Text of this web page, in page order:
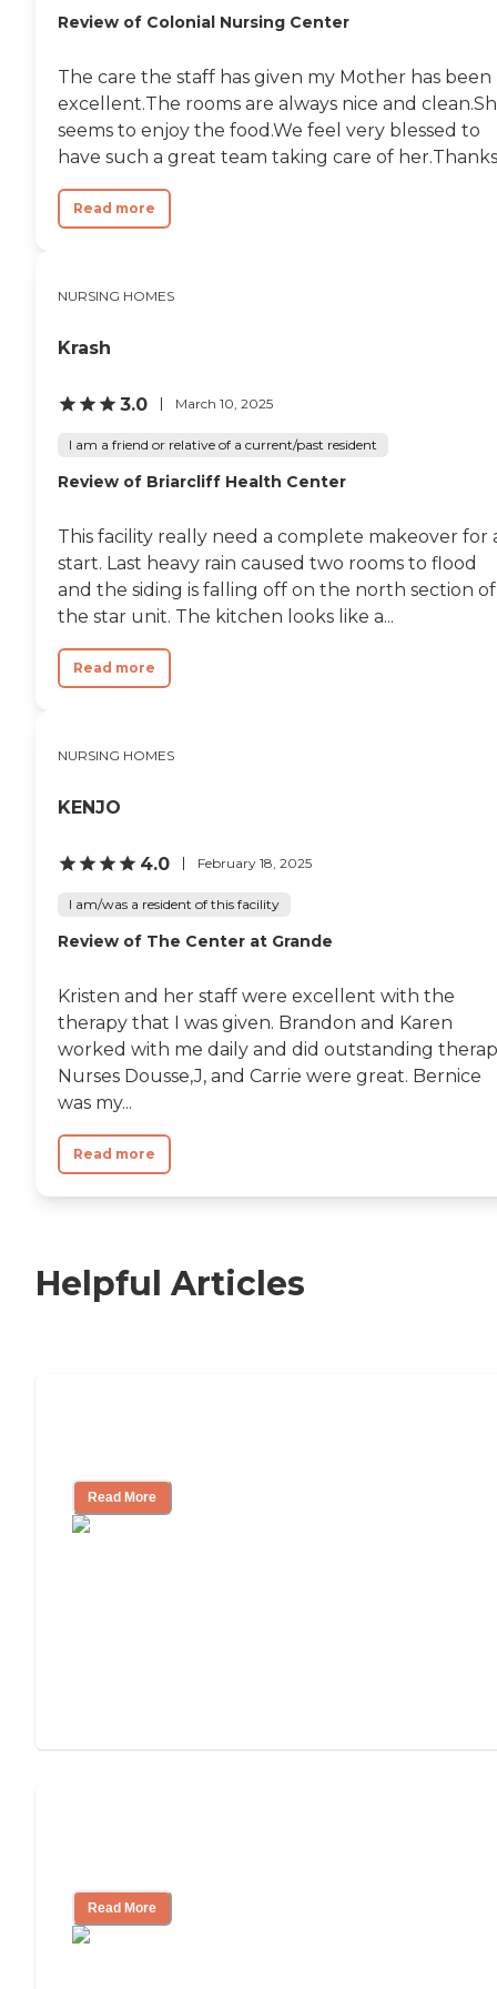
Review of Colonial Nursing Center
The care the staff has given my Mother has been
excellent.The rooms are always nice and
seems to enjoy the food.We feel very blessed to
have such a great team taking care of
Read more
NURSING HOMES
Krash
3.0 March 10, 2025
I am a friend or relative of a current/past resident
Review of Briarcliff Health Center
This facility really need a complete makeover for
start. Last heavy rain caused two rooms to flood
and the siding is falling off on the north section of
the star unit. The kitchen looks like a...
Read more
NURSING HOMES
KENJO
4.0 February 18, 2025
I am/was a resident of this facility
Review of The Center at Grande
Kristen and her staff were excellent with the
therapy that I was given. Brandon and Karen
worked with me daily and did outstanding
Nurses Dousse,J, and Carrie were great. Bernice
was my...
Read more
Helpful Articles
Read More
Read More